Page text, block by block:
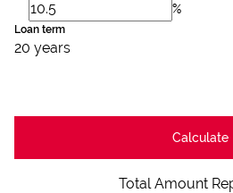
%
Loan term
20 years
Calculate
Total Amount